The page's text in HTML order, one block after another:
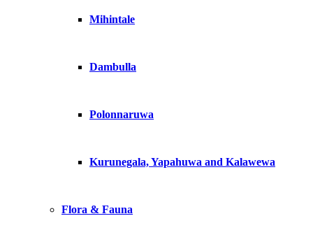
Mihintale
Dambulla
Polonnaruwa
Kurunegala, Yapahuwa and Kalawewa
Flora & Fauna